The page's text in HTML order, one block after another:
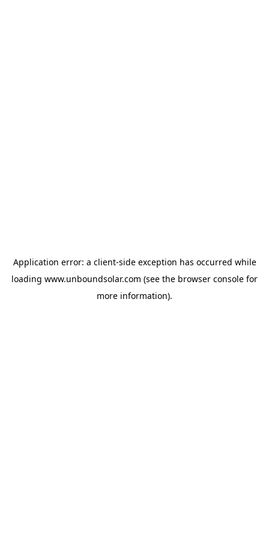
Application error: a client-side exception has occurred while
loading www.unboundsolar.com (see the browser console for
more information).